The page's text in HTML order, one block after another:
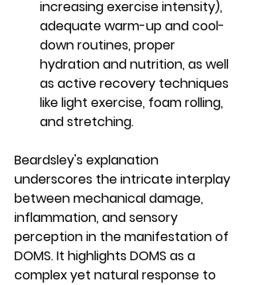
increasing exercise intensity),
adequate warm-up and cool-
down routines, proper
hydration and nutrition, as well
as active recovery techniques
like light exercise, foam rolling,
and stretching.
Beardsley's explanation
underscores the intricate interplay
between mechanical damage,
inflammation, and sensory
perception in the manifestation of
DOMS. It highlights DOMS as a
complex yet natural response to